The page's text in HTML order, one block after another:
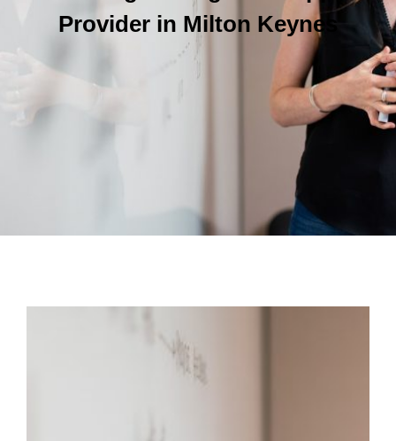
Provider in Milton Keynes